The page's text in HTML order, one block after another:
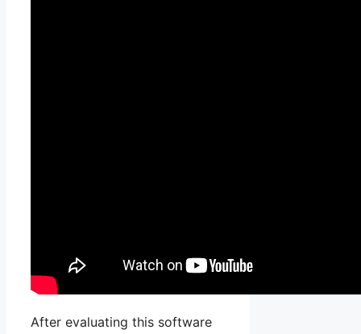
After evaluating this software